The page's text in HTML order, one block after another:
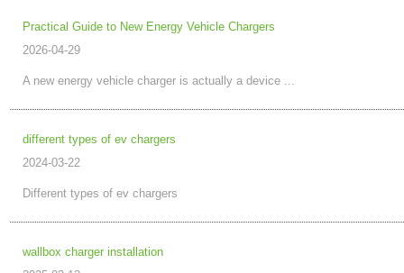
Practical Guide to New Energy Vehicle Chargers
2026-04-29
A new energy vehicle charger is actually a device ...
different types of ev chargers
2024-03-22
Different types of ev chargers
wallbox charger installation